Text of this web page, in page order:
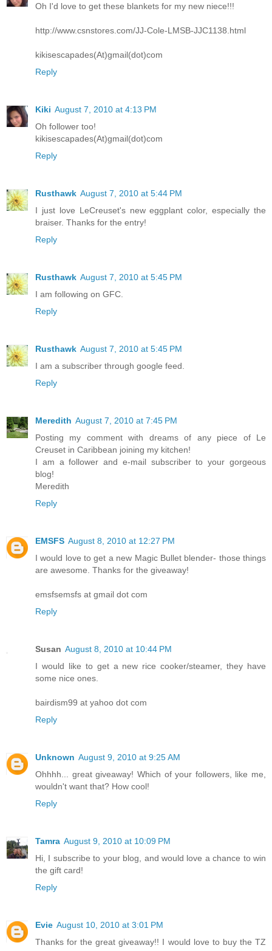
Oh I'd love to get these blankets for my new niece!!!
http://www.csnstores.com/JJ-Cole-LMSB-JJC1138.html
kikisescapades(At)gmail(dot)com
Reply
Kiki August 7, 2010 at 4:13 PM
Oh follower too!
kikisescapades(At)gmail(dot)com
Reply
Rusthawk August 7, 2010 at 5:44 PM
I just love LeCreuset's new eggplant color, especially the
braiser. Thanks for the entry!
Reply
Rusthawk August 7, 2010 at 5:45 PM
I am following on GFC.
Reply
Rusthawk August 7, 2010 at 5:45 PM
I am a subscriber through google feed.
Reply
Meredith August 7, 2010 at 7:45 PM
Posting my comment with dreams of any piece of Le
Creuset in Caribbean joining my kitchen!
I am a follower and e-mail subscriber to your gorgeous
blog!
Meredith
Reply
EMSFS August 8, 2010 at 12:27 PM
I would love to get a new Magic Bullet blender- those things
are awesome. Thanks for the giveaway!
emsfsemsfs at gmail dot com
Reply
Susan August 8, 2010 at 10:44 PM
I would like to get a new rice cooker/steamer, they have
some nice ones.
bairdism99 at yahoo dot com
Reply
Unknown August 9, 2010 at 9:25 AM
Ohhhh... great giveaway! Which of your followers, like me,
wouldn't want that? How cool!
Reply
Tamra August 9, 2010 at 10:09 PM
Hi, I subscribe to your blog, and would love a chance to win
the gift card!
Reply
Evie August 10, 2010 at 3:01 PM
Thanks for the great giveaway!! I would love to buy the TZ